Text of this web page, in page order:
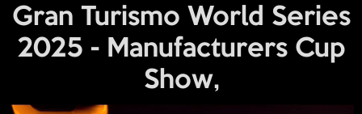
Gran Turismo World Series
2025 - Manufacturers Cup
Show,